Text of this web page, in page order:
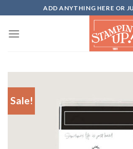
to
content
ADD ANYTHING HERE OR
Sale!